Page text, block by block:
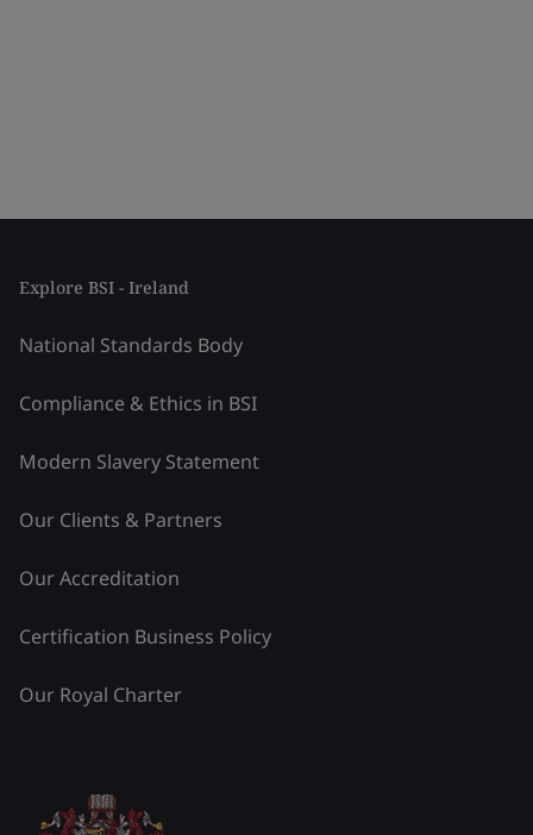
Explore BSI - Ireland
National Standards Body
Compliance & Ethics in BSI
Modern Slavery Statement
Our Clients & Partners
Our Accreditation
Certification Business Policy
Our Royal Charter